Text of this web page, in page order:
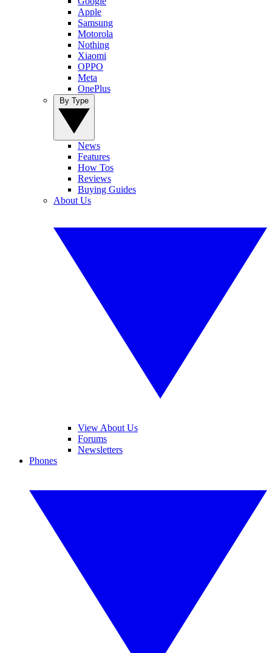
Apple
Samsung
Motorola
Nothing
Xiaomi
OPPO
Meta
OnePlus
News
Features
How Tos
Reviews
Buying Guides
About Us
View About Us
Forums
Newsletters
Phones